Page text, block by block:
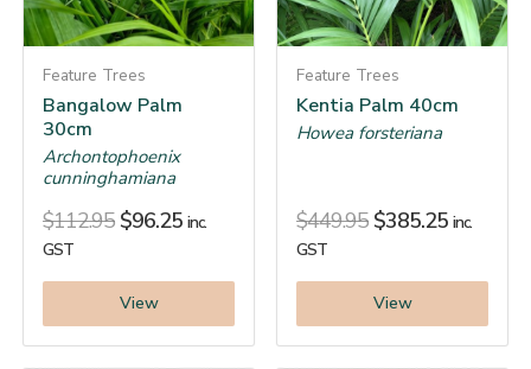
Feature Trees
Bangalow Palm
30cm
Archontophoenix
cunninghamiana
$112.95 $96.25 inc.
GST
View
Feature Trees
Kentia Palm 40cm
Howea forsteriana
$449.95 $385.25 inc.
GST
View